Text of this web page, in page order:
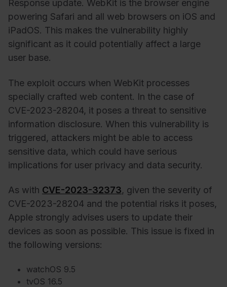
Response update. WebKit is the browser engine
powering Safari and all web browsers on iOS and
iPadOS. This makes the vulnerability highly
significant as it could potentially affect a large
user base.
The exploit occurs when WebKit processes
specially crafted web content. In the case of
CVE-2023-28204, it poses a threat to sensitive
information disclosure. When this vulnerability is
triggered, attackers might be able to access
sensitive data, which could have serious
implications for user privacy and data security.
As with CVE-2023-32373, given the severity of
CVE-2023-28204 and the potential risks it poses,
Apple strongly advises users to update their
devices as soon as possible. This issue is fixed in
the following versions:
watchOS 9.5
tvOS 16.5